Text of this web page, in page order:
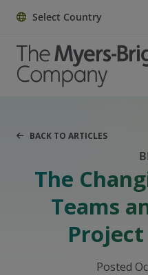
Select Country
BACK TO ARTICLES
The
Teams
Posted